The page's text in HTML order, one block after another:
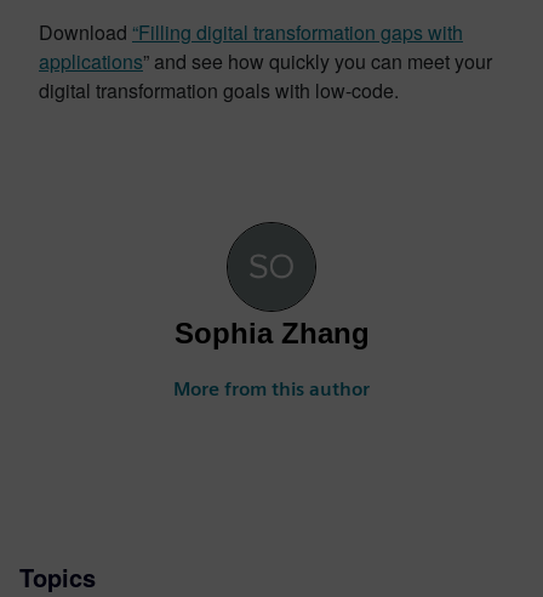
Download “Filling digital transformation gaps with
applications” and see how quickly you can meet your
digital transformation goals with low-code.
Sophia Zhang
More from this author
Topics